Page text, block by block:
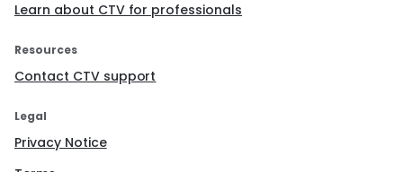
Learn about CTV for professionals
Resources
Contact CTV support
Legal
Privacy Notice